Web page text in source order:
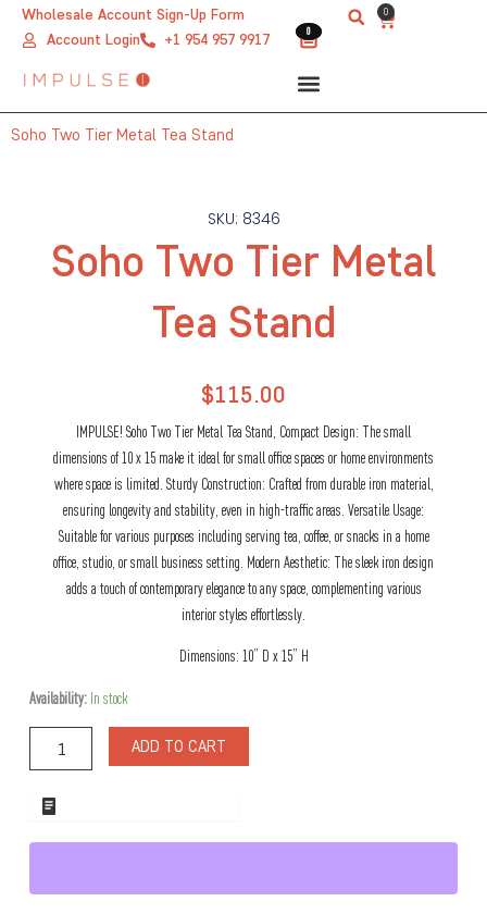
Wholesale Account Sign-Up Form
Account Login
+1 954 957 9917 0
0
Cart
0
Soho Two Tier Metal Tea Stand
SKU: 8346
Soho Two Tier Metal
Tea Stand
$115.00
IMPULSE! Soho Two Tier Metal Tea Stand, Compact Design: The small
dimensions of 10 x 15 make it ideal for small office spaces or home environments
where space is limited. Sturdy Construction: Crafted from durable iron material,
ensuring longevity and stability, even in high-traffic areas. Versatile Usage:
Suitable for various purposes including serving tea, coffee, or snacks in a home
office, studio, or small business setting. Modern Aesthetic: The sleek iron design
adds a touch of contemporary elegance to any space, complementing various
interior styles effortlessly.
Dimensions: 10” D x 15” H
Availability: In stock
Soho
Stand
ADD TO CART